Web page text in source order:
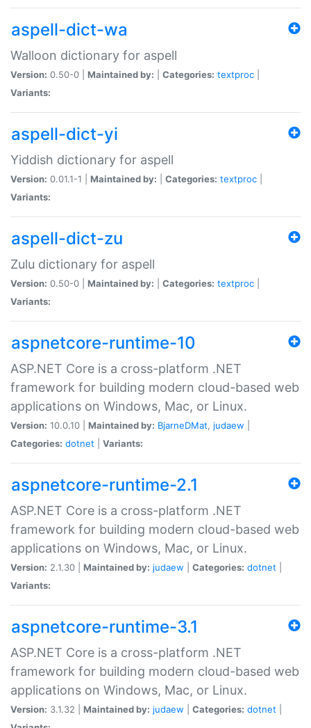
aspell-dict-wa
Walloon dictionary for aspell
Version: 0.50-0 | Maintained by: Categories: textproc
Variants:
aspell-dict-yi
Yiddish dictionary for aspell
Version: 0.01.1-1 | Maintained by: Categories: textproc
Variants:
aspell-dict-zu
Zulu dictionary for aspell
Version: 0.50-0 | Maintained by: Categories: textproc
Variants:
aspnetcore-runtime-10
ASP.NET Core is a cross-platform .NET
framework for building modern cloud-based web
applications on Windows, Mac, or Linux.
Version: 10.0.10 | Maintained by: BjarneDMat, judaew
Categories: dotnet Variants:
aspnetcore-runtime-2.1
ASP.NET Core is a cross-platform .NET
framework for building modern cloud-based web
applications on Windows, Mac, or Linux.
Version: 2.1.30 | Maintained by: judaew Categories: dotnet
Variants:
aspnetcore-runtime-3.1
ASP.NET Core is a cross-platform .NET
framework for building modern cloud-based web
applications on Windows, Mac, or Linux.
Version: 3.1.32 | Maintained by: judaew Categories: dotnet